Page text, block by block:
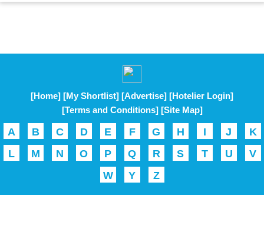
[Home] [My Shortlist] [Advertise] [Hotelier Login]
[Terms and Conditions] [Site Map]
A B C D E F G H I J
K
L
M N O P Q R S T U
V
W
Y Z